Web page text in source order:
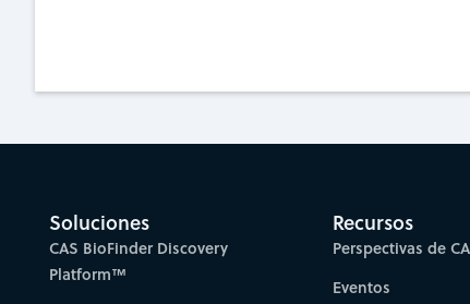
Soluciones
CAS BioFinder Discovery
Platform™
Recursos
Perspectivas de
Eventos